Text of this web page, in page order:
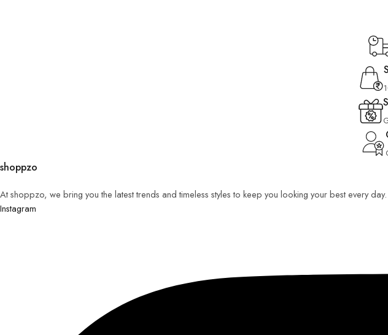
shoppzo
At shoppzo, we bring you the latest trends and timeless styles to keep you looking your best every day.
Instagram